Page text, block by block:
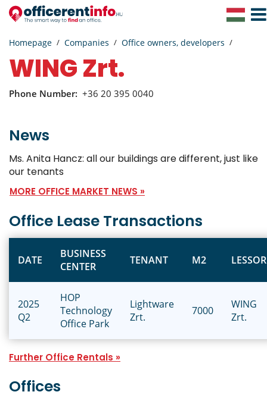
Homepage Companies Office owners, developers
WING Zrt.
Phone Number: +36 20 395 0040
News
Ms. Anita Hancz: all our buildings are different, just like
our tenants
MORE OFFICE MARKET NEWS »
Office Lease Transactions
DATE
BUSINESS
CENTER
TENANT M2 LESSOR
2025
Q2
HOP
Technology
Office Park
Lightware
Zrt.
7000
WING
Zrt.
Further Office Rentals »
Offices